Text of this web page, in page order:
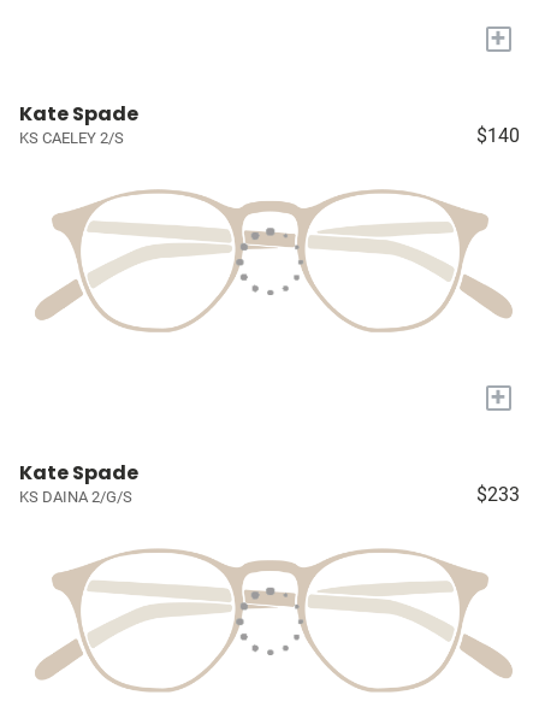
+
Kate Spade
KS CAELEY 2/S $140
+
Kate Spade
KS DAINA 2/G/S $233